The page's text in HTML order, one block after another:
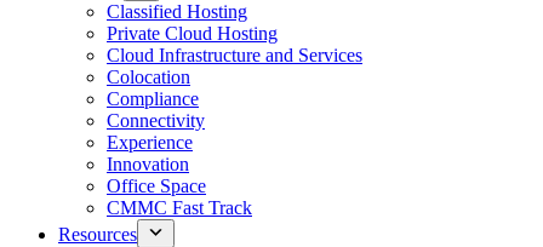
Classified Hosting
Private Cloud Hosting
Cloud Infrastructure and Services
Colocation
Compliance
Connectivity
Experience
Innovation
Office Space
CMMC Fast Track
Resources